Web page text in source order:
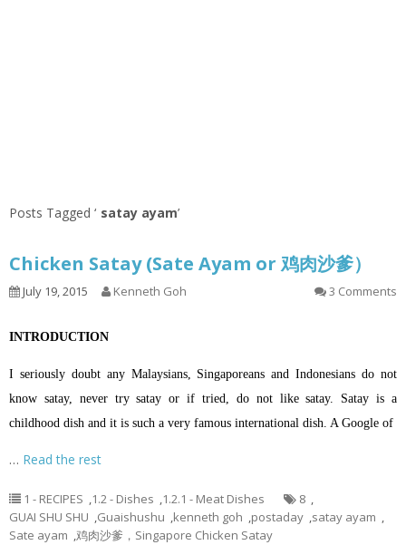
Posts Tagged ‘ satay ayam’
Chicken Satay (Sate Ayam or 鸡肉沙爹）
July 19, 2015 Kenneth Goh 3 Comments
INTRODUCTION
I seriously doubt any Malaysians, Singaporeans and Indonesians do not
know satay, never try satay or if tried, do not like satay. Satay is a
childhood dish and it is such a very famous international dish. A Google of
… Read the rest
1 - RECIPES ,1.2 - Dishes ,1.2.1 - Meat Dishes 8 ,
GUAI SHU SHU ,Guaishushu ,kenneth goh ,postaday ,satay ayam ,
Sate ayam ,鸡肉沙爹，Singapore Chicken Satay